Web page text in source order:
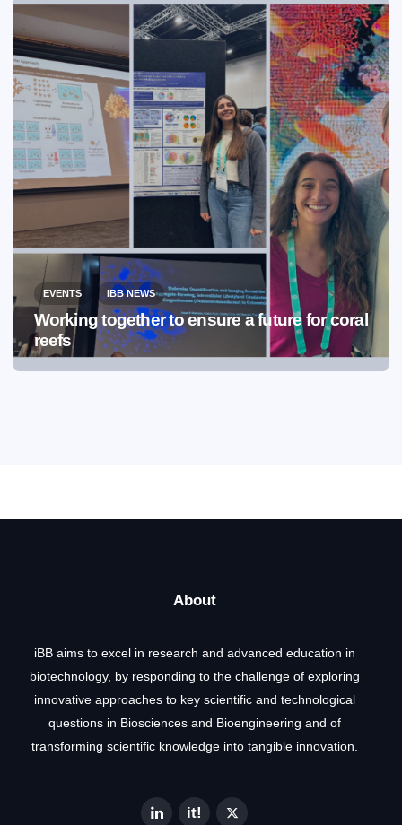
EVENTS IBB NEWS
Working together to ensure a future for coral
reefs
About
iBB aims to excel in research and advanced education in
biotechnology, by responding to the challenge of exploring
innovative approaches to key scientific and technological
questions in Biosciences and Bioengineering and of
transforming scientific knowledge into tangible innovation.